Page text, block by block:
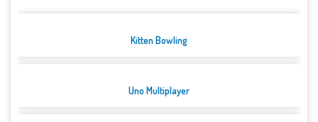
Kitten Bowling
Uno Multiplayer